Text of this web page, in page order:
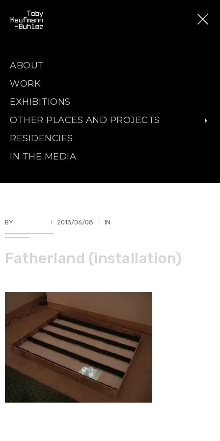
ABOUT
WORK
EXHIBITIONS
OTHER PLACES AND PROJECTS
RESIDENCIES
IN THE MEDIA
BY 2013/06/08 IN
Fatherland (installation)